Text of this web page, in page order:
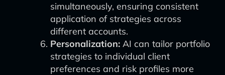
simultaneously, ensuring consistent
application of strategies across
different accounts.
Personalization: AI can tailor portfolio
strategies to individual client
preferences and risk profiles more